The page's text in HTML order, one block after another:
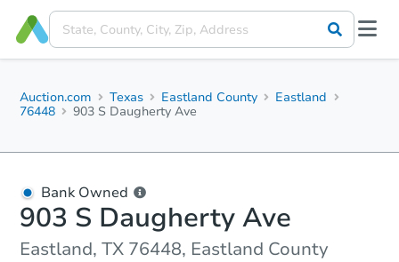
Auction.com Texas Eastland County
Eastland
76448
903 S Daugherty Ave
Bank Owned
903 S Daugherty Ave
Eastland, TX 76448, Eastland County